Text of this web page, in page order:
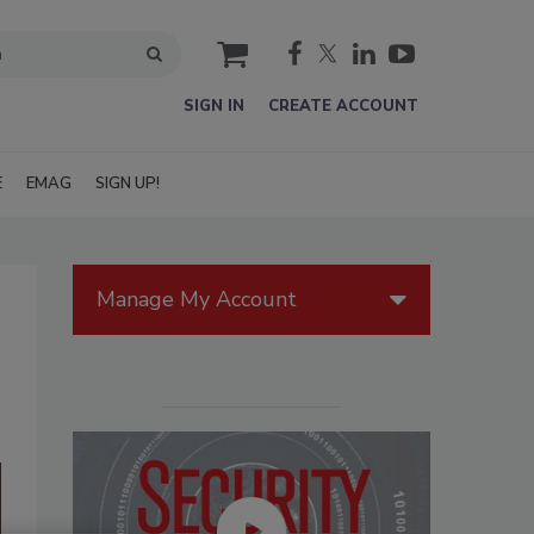
cart
SIGN IN CREATE ACCOUNT
EMAG SIGN UP!
Manage My Account